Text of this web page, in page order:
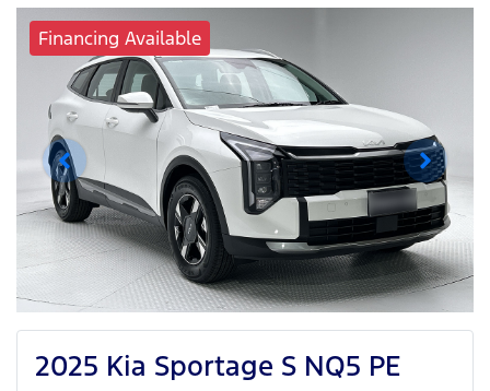
Financing Available
2025 Kia Sportage S NQ5 PE